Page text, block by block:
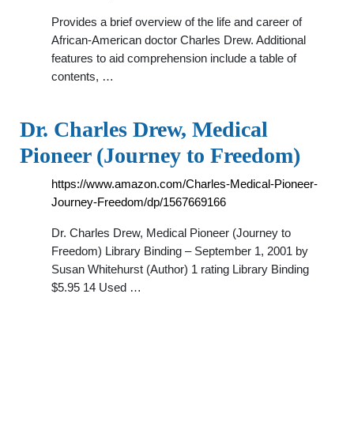
Provides a brief overview of the life and career of
African-American doctor Charles Drew. Additional
features to aid comprehension include a table of
contents, …
Dr. Charles Drew, Medical
Pioneer (Journey to Freedom)
https://www.amazon.com/Charles-Medical-Pioneer-
Journey-Freedom/dp/1567669166
Dr. Charles Drew, Medical Pioneer (Journey to
Freedom) Library Binding – September 1, 2001 by
Susan Whitehurst (Author) 1 rating Library Binding
$5.95 14 Used …